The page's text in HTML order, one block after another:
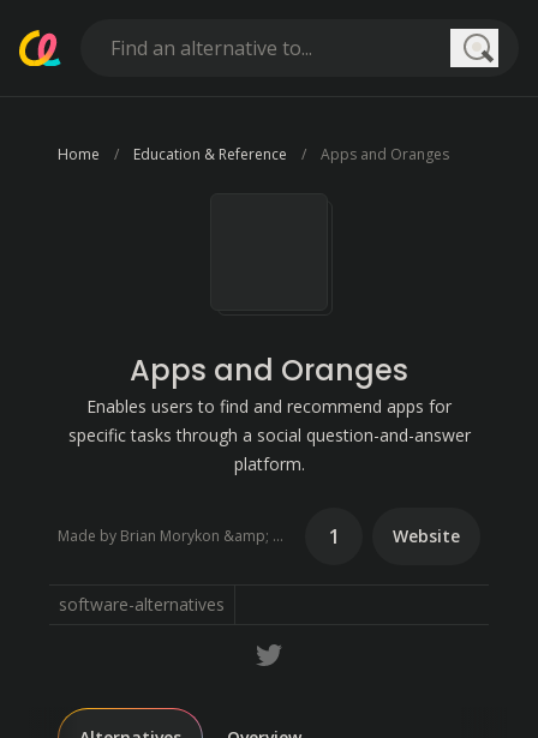
Home Education & Reference Apps and Oranges
Apps and Oranges
Enables users to find and recommend apps for
specific tasks through a social question-and-answer
platform.
Made by Brian Morykon &amp; Matt Pantana 1 Website
software-alternatives